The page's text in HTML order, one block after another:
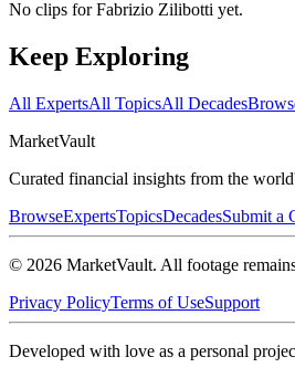
No clips forFabrizio Zilibotti yet.
Keep Exploring
All ExpertsAll TopicsAll Decades
MarketVault
Curated financial insights from the
BrowseExpertsTopicsDecadesSubmit a
© 2026 MarketVault. All footage
Privacy PolicyTerms of UseSupport
Developed with love as a personal